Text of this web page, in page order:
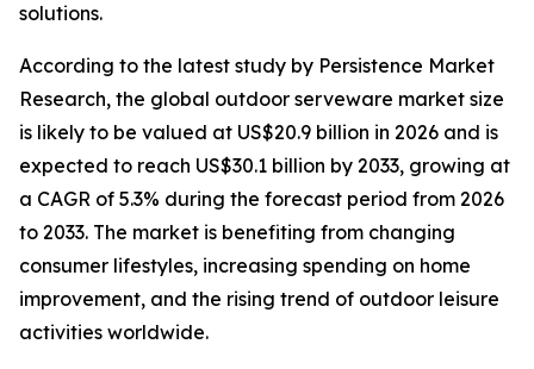
solutions.
According to the latest study by Persistence Market
Research, the global outdoor serveware market size
is likely to be valued at US$20.9 billion in 2026 and is
expected to reach US$30.1 billion by 2033, growing at
a CAGR of 5.3% during the forecast period from 2026
to 2033. The market is benefiting from changing
consumer lifestyles, increasing spending on home
improvement, and the rising trend of outdoor leisure
activities worldwide.